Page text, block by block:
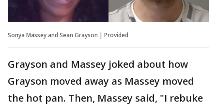
Sonya Massey and Sean Grayson | Provided
Grayson and Massey joked about how
Grayson moved away as Massey moved
the hot pan. Then, Massey said, "I rebuke